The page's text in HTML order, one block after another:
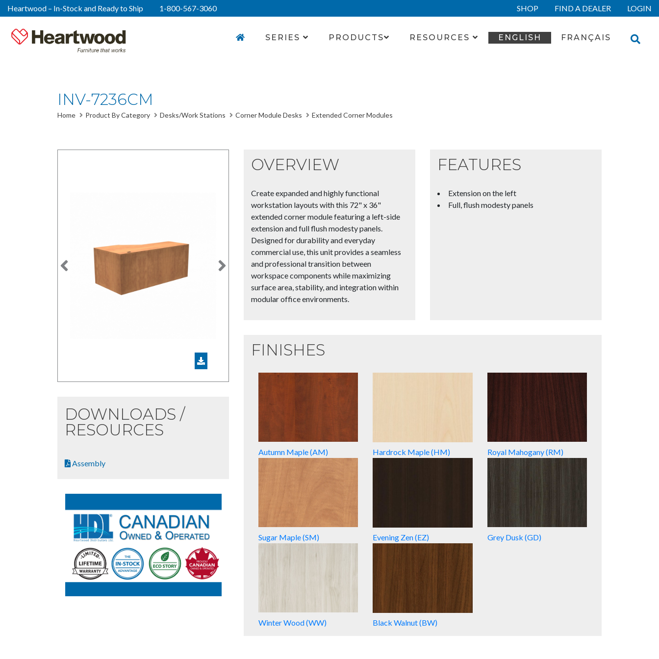
Heartwood – In-Stock and Ready to Ship 1-800-567-3060 SHOP FIND A DEALER LOGIN
SERIES PRODUCTS RESOURCES ENGLISH FRANÇAIS
INV-7236CM
Home Product By Category Desks/Work Stations Corner Module Desks Extended Corner Modules
Previous Next
DOWNLOADS /
RESOURCES
Assembly
OVERVIEW
Create expanded and highly functional
workstation layouts with this 72" x 36"
extended corner module featuring a left-side
extension and full flush modesty panels.
Designed for durability and everyday
commercial use, this unit provides a seamless
and professional transition between
workspace components while maximizing
surface area, stability, and integration within
modular office environments.
FEATURES
Extension on the left
Full, flush modesty panels
FINISHES
Autumn Maple (AM) Hardrock Maple (HM) Royal Mahogany (RM)
Sugar Maple (SM) Evening Zen (EZ) Grey Dusk (GD)
Winter Wood (WW) Black Walnut (BW)